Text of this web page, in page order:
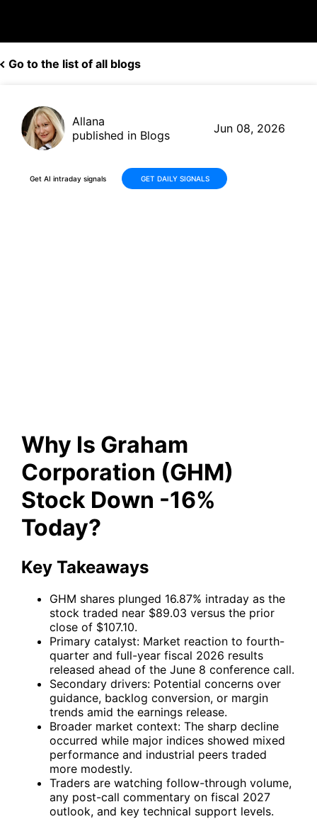
Go to the list of all blogs
Allana
published in Blogs
Jun 08, 2026
Get AI intraday signals GET DAILY SIGNALS
Why Is Graham
Corporation (GHM)
Stock Down -16%
Today?
Key Takeaways
GHM shares plunged 16.87% intraday as the
stock traded near $89.03 versus the prior
close of $107.10.
Primary catalyst: Market reaction to fourth-
quarter and full-year fiscal 2026 results
released ahead of the June 8 conference call.
Secondary drivers: Potential concerns over
guidance, backlog conversion, or margin
trends amid the earnings release.
Broader market context: The sharp decline
occurred while major indices showed mixed
performance and industrial peers traded
more modestly.
Traders are watching follow-through volume,
any post-call commentary on fiscal 2027
outlook, and key technical support levels.